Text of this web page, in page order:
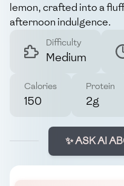
lemon, crafted into a
afternoon indulgence.
Difficulty
Medium
Calories
150
Protein
2g
✨ ASK AI